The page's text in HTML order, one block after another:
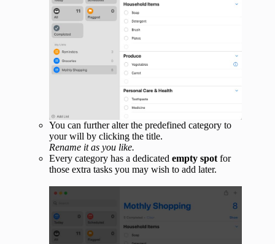
You can further alter the predefined category to
your will by clicking the title.
Rename it as you like.
Every category has a dedicated empty spot for
those extra tasks you may wish to add later.